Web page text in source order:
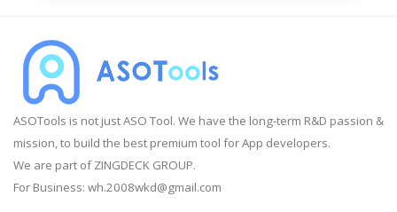
ASOTools is not just ASO Tool. We have the long-term R&D passion &
mission, to build the best premium tool for App developers.
We are part of ZINGDECK GROUP.
For Business: wh.2008wkd@gmail.com